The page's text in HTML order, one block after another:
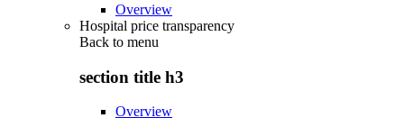
Overview
Hospital price transparency
Back to menu
section title h3
Overview